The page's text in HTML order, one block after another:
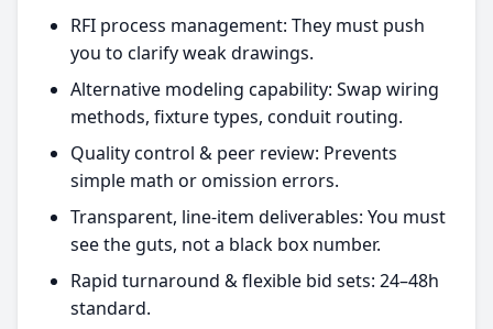
RFI process management: They must push
you to clarify weak drawings.
Alternative modeling capability: Swap wiring
methods, fixture types, conduit routing.
Quality control & peer review: Prevents
simple math or omission errors.
Transparent, line-item deliverables: You must
see the guts, not a black box number.
Rapid turnaround & flexible bid sets: 24–48h
standard.